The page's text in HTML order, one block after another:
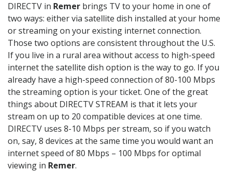
DIRECTV in Remer brings TV to your home in one of
two ways: either via satellite dish installed at your home
or streaming on your existing internet connection.
Those two options are consistent throughout the U.S.
If you live in a rural area without access to high-speed
internet the satellite dish option is the way to go. If you
already have a high-speed connection of 80-100 Mbps
the streaming option is your ticket. One of the great
things about DIRECTV STREAM is that it lets your
stream on up to 20 compatible devices at one time.
DIRECTV uses 8-10 Mbps per stream, so if you watch
on, say, 8 devices at the same time you would want an
internet speed of 80 Mbps – 100 Mbps for optimal
viewing in Remer.